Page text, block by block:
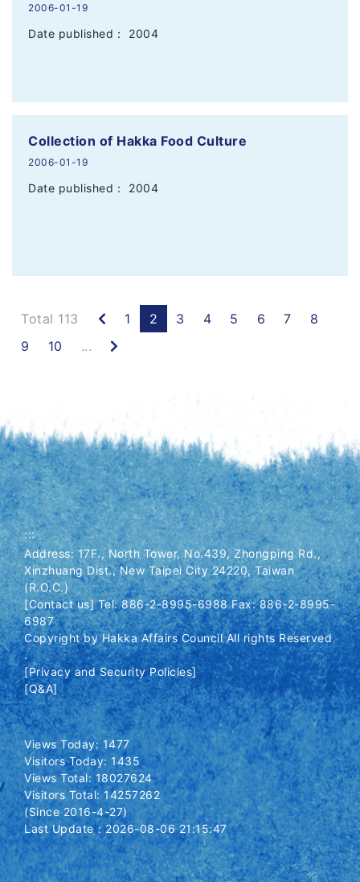
2006-01-19
Date published： 2004
Collection of Hakka Food Culture
2006-01-19
Date published： 2004
Total 113 Previous
1 2 3 4 5 6 7
8
9
10 ...
:::
Address: 17F., North Tower, No.439, Zhongping Rd.,
Xinzhuang Dist., New Taipei City 24220, Taiwan
(R.O.C.)
[Contact us] Tel: 886-2-8995-6988 Fax: 886-2-8995-
6987
Copyright by Hakka Affairs Council All rights Reserved
.
[Privacy and Security Policies]
[Q&A]
Views Today: 1477
Visitors Today: 1435
Views Total: 18027624
Visitors Total: 14257262
(Since 2016-4-27)
Last Update：2026-08-06 21:15:47